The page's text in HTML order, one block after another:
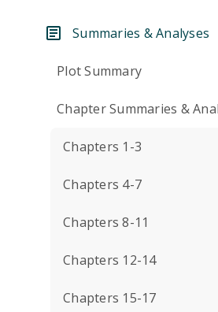
Summaries & Analyses
Plot Summary
Chapter Summaries &
Chapters 1-3
Chapters 4-7
Chapters 8-11
Chapters 12-14
Chapters 15-17